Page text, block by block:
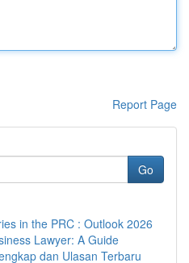
Report Page
Go
in the PRC : Outlook 2026
Lawyer: A Guide
dan Ulasan Terbaru